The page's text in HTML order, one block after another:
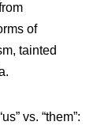
of
tainted
vs. “them”: